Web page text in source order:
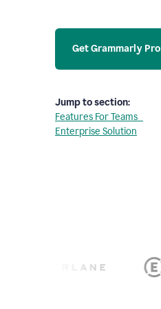
Get Grammarly Pro
Jump to section:
Features For Teams
Enterprise Solution